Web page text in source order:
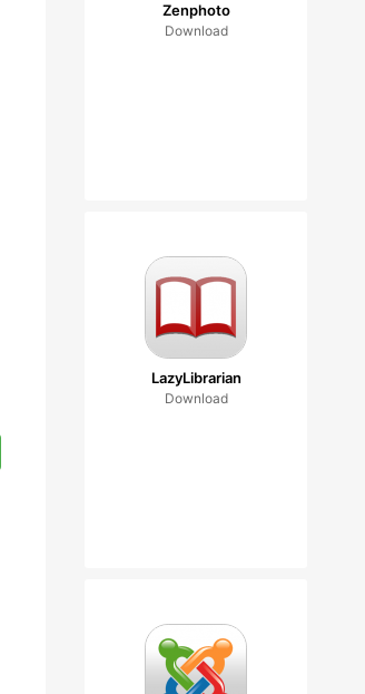
Zenphoto
Download
LazyLibrarian
Download